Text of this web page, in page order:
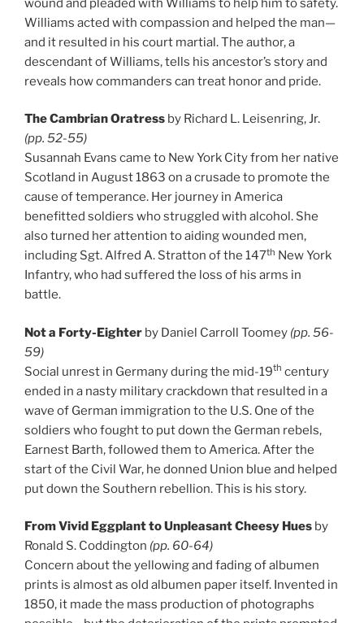
wound and pleaded with Williams to help him to safety.
Williams acted with compassion and helped the man—
and it resulted in his court martial. The author, a
descendant of Williams, tells his ancestor’s story and
reveals how commanders can treat honor and pride.
The Cambrian Oratress by Richard L. Leisenring, Jr.
(pp. 52-55)
Susannah Evans came to New York City from her native
Scotland in August 1863 on a crusade to promote the
cause of temperance. Her journey in America
benefitted soldiers who struggled with alcohol. She
also turned her attention to aiding wounded men,
including Sgt. Alfred A. Stratton of the 147th New York
Infantry, who had suffered the loss of his arms in
battle.
Not a Forty-Eighter by Daniel Carroll Toomey (pp. 56-
59)
Social unrest in Germany during the mid-19th century
ended in a nasty military crackdown that resulted in a
wave of German immigration to the U.S. One of the
soldiers who fought to put down the German rebels,
Earnest Barth, followed them to America. After the
start of the Civil War, he donned Union blue and helped
put down the Southern rebellion. This is his story.
From Vivid Eggplant to Unpleasant Cheesy Hues by
Ronald S. Coddington (pp. 60-64)
Concern about the yellowing and fading of albumen
prints is almost as old albumen paper itself. Invented in
1850, it made the mass production of photographs